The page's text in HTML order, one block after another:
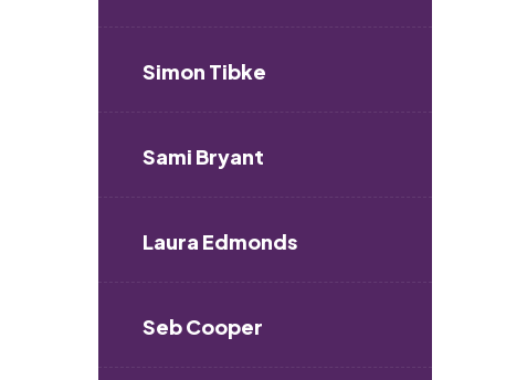
Simon Tibke
Sami Bryant
Laura Edmonds
Seb Cooper